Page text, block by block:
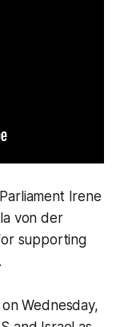
Irene
von der
supporting
Wednesday,